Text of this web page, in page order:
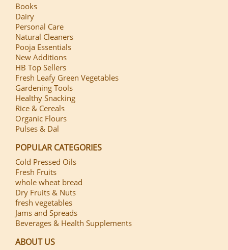
Books
Dairy
Personal Care
Natural Cleaners
Pooja Essentials
New Additions
HB Top Sellers
Fresh Leafy Green Vegetables
Gardening Tools
Healthy Snacking
Rice & Cereals
Organic Flours
Pulses & Dal
POPULAR CATEGORIES
Cold Pressed Oils
Fresh Fruits
whole wheat bread
Dry Fruits & Nuts
fresh vegetables
Jams and Spreads
Beverages & Health Supplements
ABOUT US